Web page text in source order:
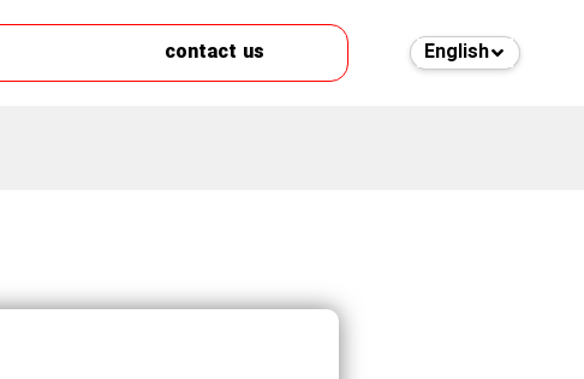
contact us English
فارسی